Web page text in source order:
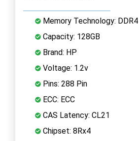
Memory Technology: DDR4
Capacity: 128GB
Brand: HP
Voltage: 1.2v
Pins: 288 Pin
ECC: ECC
CAS Latency: CL21
Chipset: 8Rx4